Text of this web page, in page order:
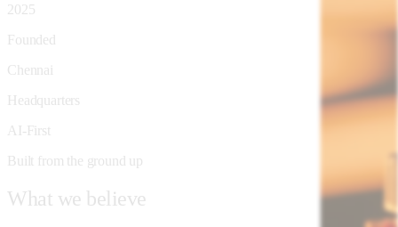
2025
Founded
Chennai
Headquarters
AI-First
Built from the ground up
What we believe